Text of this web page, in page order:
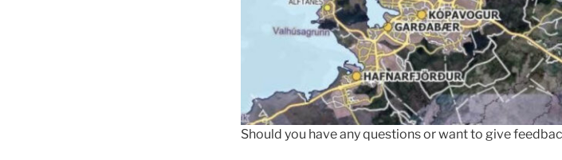
Should you have any questions or want to give